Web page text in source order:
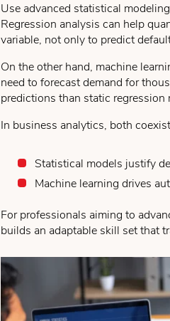
Use advanced statistical
Regression analysis can help
variable, not only to predict
On the other hand, machine
need to forecast demand for
predictions than static regression
In business analytics, both
Statistical models justify
Machine learning drives
For professionals aiming to
builds an adaptable skill set that